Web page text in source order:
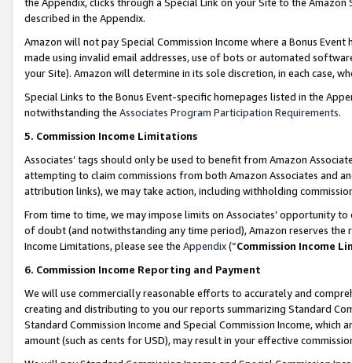
described in the Appendix.
Amazon will not pay Special Commission Income where a Bonus
made using invalid email addresses, use of bots or automated
your Site). Amazon will determine in its sole discretion, in each case,
Special Links to the Bonus Event-specific homepages listed in the
notwithstanding the Associates Program Participation Requirements.
5. Commission Income Limitations
Associates’ tags should only be used to benefit from Amazon
attempting to claim commissions from both Amazon Associates and
attribution links), we may take action, including withholding
From time to time, we may impose limits on Associates’ opportunity
of doubt (and notwithstanding any time period), Amazon reserves
Income Limitations, please see the Appendix(“Commission Income
6. Commission Income Reporting and Payment
We will use commercially reasonable efforts to accurately and
creating and distributing to you our reports summarizing Standard
Standard Commission Income and Special Commission Income,
amount (such as cents for USD), may result in your effective